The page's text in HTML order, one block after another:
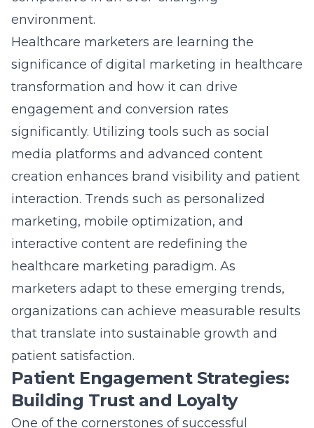
interactive content are redefining the
healthcare marketing paradigm. As
marketers adapt to these emerging trends,
organizations can achieve measurable results
that translate into sustainable growth and
patient satisfaction.
Patient Engagement Strategies:
Building Trust and Loyalty
One of the cornerstones of successful
healthcare marketing is the implementation
of effectivepatient engagement techniques
In an industry where trust is paramount,
building strong relationships with patients is
integral to a healthcare provider’s success.
Techniques that focus on two-way
communication and patient-centric content
foster a sense of loyalty and trust.
Patients today are more informed and
empowered than ever before. They are active